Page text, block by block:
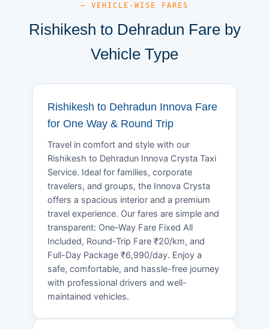
— VEHICLE-WISE FARES
Rishikesh to Dehradun Fare by
Vehicle Type
Rishikesh to Dehradun Innova Fare
for One Way & Round Trip
Travel in comfort and style with our
Rishikesh to Dehradun Innova Crysta Taxi
Service. Ideal for families, corporate
travelers, and groups, the Innova Crysta
offers a spacious interior and a premium
travel experience. Our fares are simple and
transparent: One-Way Fare Fixed All
Included, Round-Trip Fare ₹20/km, and
Full-Day Package ₹6,990/day. Enjoy a
safe, comfortable, and hassle-free journey
with professional drivers and well-
maintained vehicles.